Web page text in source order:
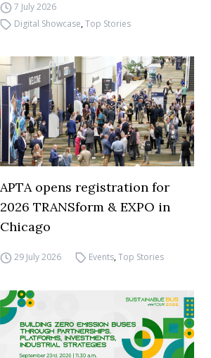
7 July 2026
Digital Showcase,Top Stories
APTA opens registration for
2026 TRANSform & EXPO in
Chicago
29 July 2026 Events,Top Stories